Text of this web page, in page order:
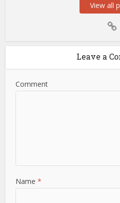
View all
Leave a
Comment
Name*